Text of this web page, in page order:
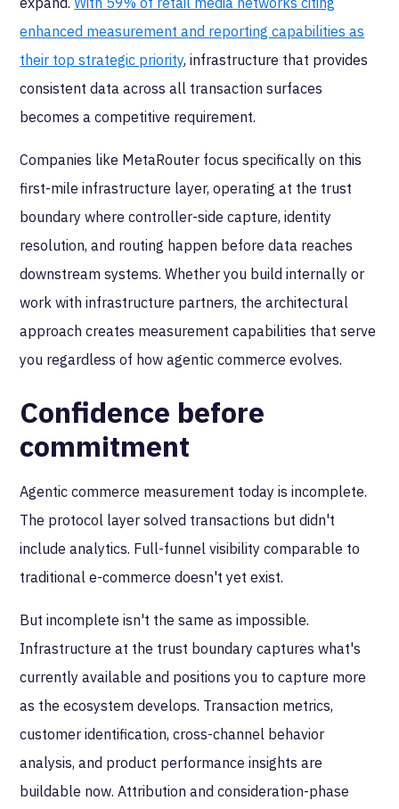
enhanced measurement and reporting capabilities as
their top strategic priority, infrastructure that provides
consistent data across all transaction surfaces
becomes a competitive requirement.
Companies like MetaRouter focus specifically on this
first-mile infrastructure layer, operating at the trust
boundary where controller-side capture, identity
resolution, and routing happen before data reaches
downstream systems. Whether you build internally or
work with infrastructure partners, the architectural
approach creates measurement capabilities that serve
you regardless of how agentic commerce evolves.
Confidence before
commitment
Agentic commerce measurement today is incomplete.
The protocol layer solved transactions but didn't
include analytics. Full-funnel visibility comparable to
traditional e-commerce doesn't yet exist.
But incomplete isn't the same as impossible.
Infrastructure at the trust boundary captures what's
currently available and positions you to capture more
as the ecosystem develops. Transaction metrics,
customer identification, cross-channel behavior
analysis, and product performance insights are
buildable now. Attribution and consideration-phase